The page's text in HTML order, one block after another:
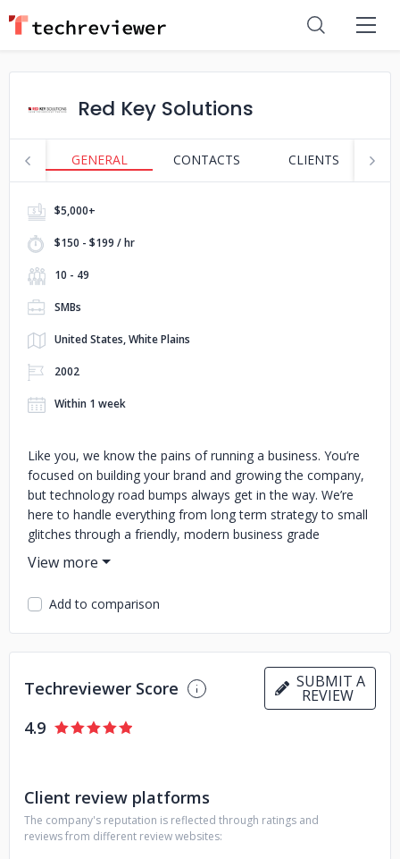
Red Key Solutions
GENERAL CONTACTS CLIENTS
$5,000+
$150 - $199 / hr
10 - 49
SMBs
United States, White Plains
2002
Within 1 week
Like you, we know the pains of running a business. You’re
focused on building your brand and growing the company,
but technology road bumps always get in the way. We’re
here to handle everything from long term strategy to small
glitches through a friendly, modern business grade
experience. Since 2002, Red Key has been providing
Westchester County and New York City businesses with
solutions that have an impact. When you team up with us,
you can count on a proactive approach to fixing and
streamlining your IT, freeing you up to focus on growing
your business.
Add to comparison
Techreviewer Score SUBMIT A
REVIEW
4.9
Client review platforms
The company's reputation is reflected through ratings and
reviews from different review websites: